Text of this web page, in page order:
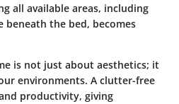
all available areas, including
beneath the bed, becomes
is not just about aesthetics; it
environments. A clutter-free
productivity, giving